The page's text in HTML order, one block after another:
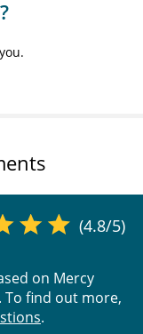
(4.8/5)
on Mercy
To find out more,
.